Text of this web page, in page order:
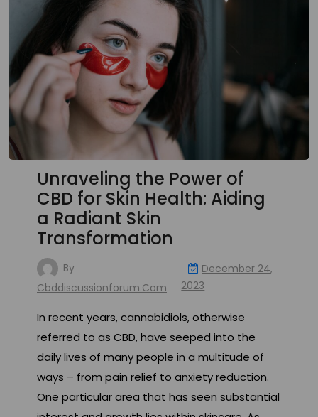
Unraveling the Power of
CBD for Skin Health: Aiding
a Radiant Skin
Transformation
By
Cbddiscussionforum.com
December 24,
2023
In recent years, cannabidiols, otherwise
referred to as CBD, have seeped into the
daily lives of many people in a multitude of
ways – from pain relief to anxiety reduction.
One particular area that has seen substantial